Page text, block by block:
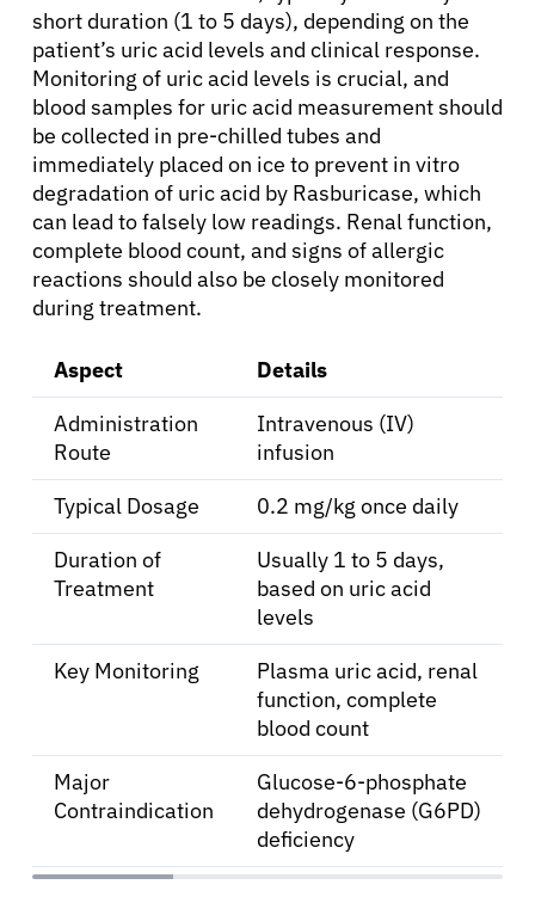
Patients
Physicians
Solutions
Resources
Refer a Patient
English
short duration (1 to 5 days), depending on the
patient’s uric acid levels and clinical response.
Monitoring of uric acid levels is crucial, and
blood samples for uric acid measurement should
be collected in pre-chilled tubes and
immediately placed on ice to prevent in vitro
degradation of uric acid by Rasburicase, which
can lead to falsely low readings. Renal function,
complete blood count, and signs of allergic
reactions should also be closely monitored
during treatment.
Aspect
Details
Administration
Route
Intravenous (IV)
infusion
Typical Dosage
0.2 mg/kg once daily
Duration of
Treatment
Usually 1 to 5 days,
based on uric acid
levels
Key Monitoring
Plasma uric acid, renal
function, complete
blood count
Major
Contraindication
Glucose-6-phosphate
dehydrogenase (G6PD)
deficiency